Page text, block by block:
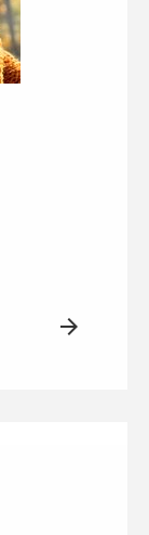
arrow_forward